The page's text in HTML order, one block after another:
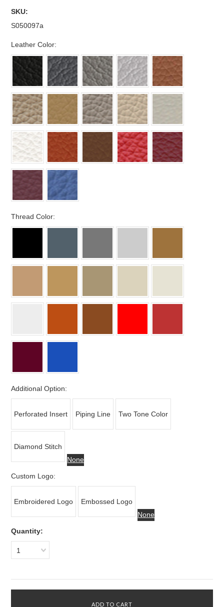
SKU:
S050097a
Leather Color:
Thread Color:
Additional Option:
Perforated Insert Piping Line Two Tone Color
Diamond Stitch
None
Custom Logo:
Embroidered Logo
Embossed Logo
None
Quantity:
1